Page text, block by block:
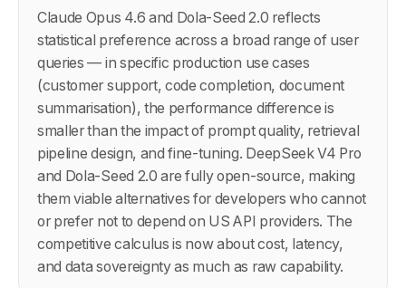
Claude Opus 4.6 and Dola-Seed 2.0 reflects
statistical preference across a broad range of user
queries — in specific production use cases
(customer support, code completion, document
summarisation), the performance difference is
smaller than the impact of prompt quality, retrieval
pipeline design, and fine-tuning. DeepSeek V4 Pro
and Dola-Seed 2.0 are fully open-source, making
them viable alternatives for developers who cannot
or prefer not to depend on US API providers. The
competitive calculus is now about cost, latency,
and data sovereignty as much as raw capability.